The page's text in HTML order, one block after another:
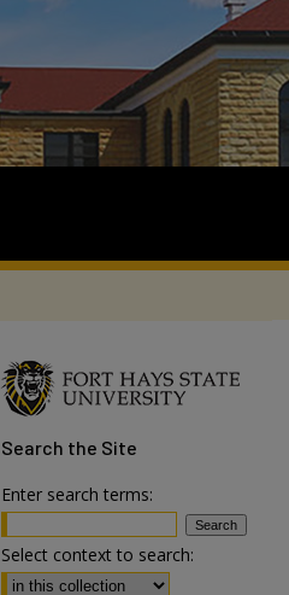
Search the Site
Enter search terms:
Select context to search: